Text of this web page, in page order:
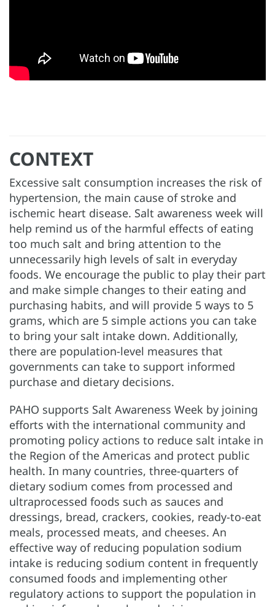
CONTEXT
Excessive salt consumption increases the risk of
hypertension, the main cause of stroke and
ischemic heart disease. Salt awareness week will
help remind us of the harmful effects of eating
too much salt and bring attention to the
unnecessarily high levels of salt in everyday
foods. We encourage the public to play their part
and make simple changes to their eating and
purchasing habits, and will provide 5 ways to 5
grams, which are 5 simple actions you can take
to bring your salt intake down. Additionally,
there are population-level measures that
governments can take to support informed
purchase and dietary decisions.
PAHO supports Salt Awareness Week by joining
efforts with the international community and
promoting policy actions to reduce salt intake in
the Region of the Americas and protect public
health. In many countries, three-quarters of
dietary sodium comes from processed and
ultraprocessed foods such as sauces and
dressings, bread, crackers, cookies, ready-to-eat
meals, processed meats, and cheeses. An
effective way of reducing population sodium
intake is reducing sodium content in frequently
consumed foods and implementing other
regulatory actions to support the population in